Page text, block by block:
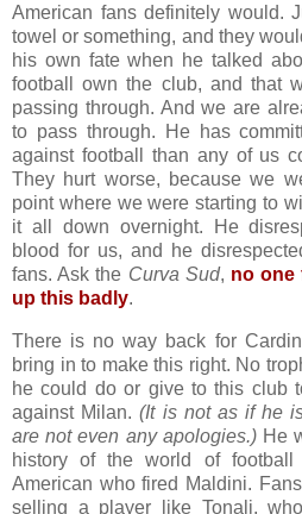
American fans definitely would.
towel or something, and they
his own fate when he talked
football own the club, and that
passing through. And we are
to pass through. He has
against football than any of us
They hurt worse, because we
point where we were starting to
it all down overnight. He
blood for us, and he
fans. Ask the Curva Sud, no one
up this badly.
There is no way back for
bring in to make this right. No
he could do or give to this club
against Milan.(It is not as if he
are not even any apologies.)He
history of the world of football
American who fired Maldini.
selling a player like Tonali,